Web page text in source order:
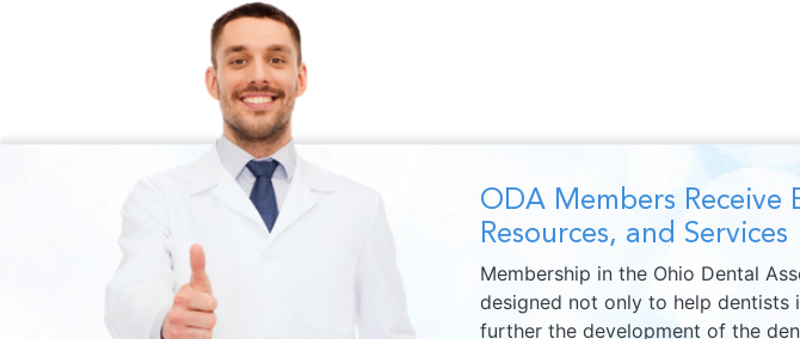
ODA Members Receive
Resources, and Services
Membership in the Ohio Dental
designed not only to help
further the development of the